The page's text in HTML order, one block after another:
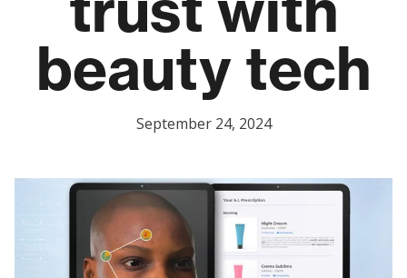
beauty tech
September 24, 2024